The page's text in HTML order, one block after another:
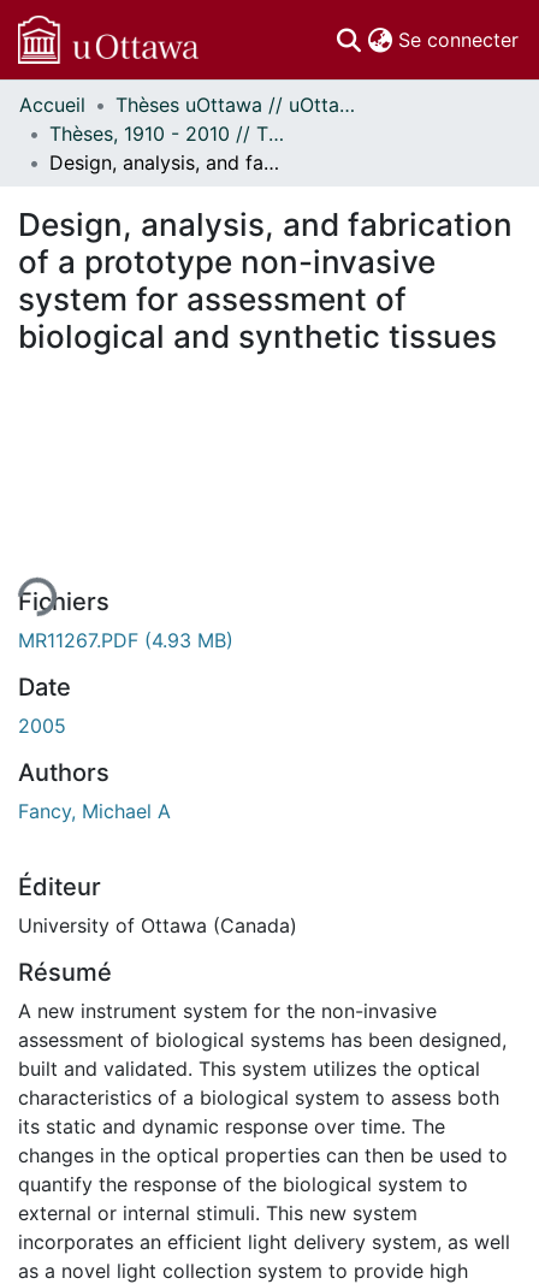
Se connecter
Communautés
et collections
Parcourir
À propos
Accueil
Thèses uOttawa // uOttawa Theses
Thèses, 1910 - 2010 // Theses, 1910 - 2010
Design, analysis, and fabrication of a prototype non-invasive system for assessment of biological and synthetic tissues
Design, analysis, and fabrication
of a prototype non-invasive
system for assessment of
biological and synthetic tissues
Fichiers
MR11267.PDF (4.93 MB)
Date
2005
Authors
Fancy, Michael A
Éditeur
University of Ottawa (Canada)
Résumé
A new instrument system for the non-invasive
assessment of biological systems has been designed,
built and validated. This system utilizes the optical
characteristics of a biological system to assess both
its static and dynamic response over time. The
changes in the optical properties can then be used to
quantify the response of the biological system to
external or internal stimuli. This new system
incorporates an efficient light delivery system, as well
as a novel light collection system to provide high